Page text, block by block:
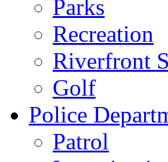
Parks
Recreation
Riverfront
Golf
Police
Patrol